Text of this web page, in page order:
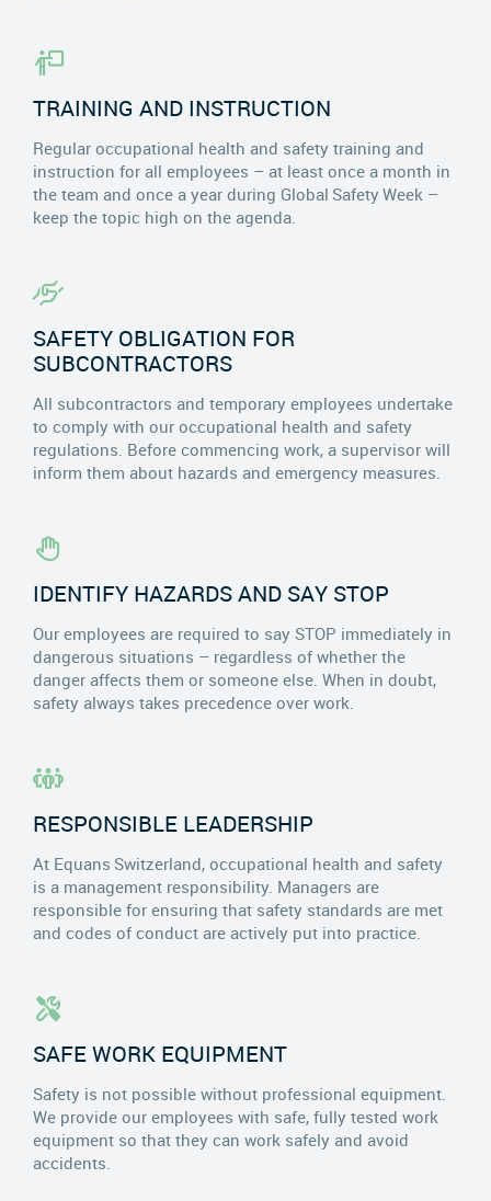
TRAINING AND INSTRUCTION
Regular occupational health and safety training and
instruction for all employees – at least once a month in
the team and once a year during Global Safety Week –
keep the topic high on the agenda.
SAFETY OBLIGATION FOR
SUBCONTRACTORS
All subcontractors and temporary employees undertake
to comply with our occupational health and safety
regulations. Before commencing work, a supervisor will
inform them about hazards and emergency measures.
IDENTIFY HAZARDS AND SAY STOP
Our employees are required to say STOP immediately in
dangerous situations – regardless of whether the
danger affects them or someone else. When in doubt,
safety always takes precedence over work.
RESPONSIBLE LEADERSHIP
At Equans Switzerland, occupational health and safety
is a management responsibility. Managers are
responsible for ensuring that safety standards are met
and codes of conduct are actively put into practice.
SAFE WORK EQUIPMENT
Safety is not possible without professional equipment.
We provide our employees with safe, fully tested work
equipment so that they can work safely and avoid
accidents.